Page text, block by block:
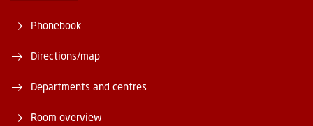
Phonebook
Directions/map
Departments and centres
Room overview